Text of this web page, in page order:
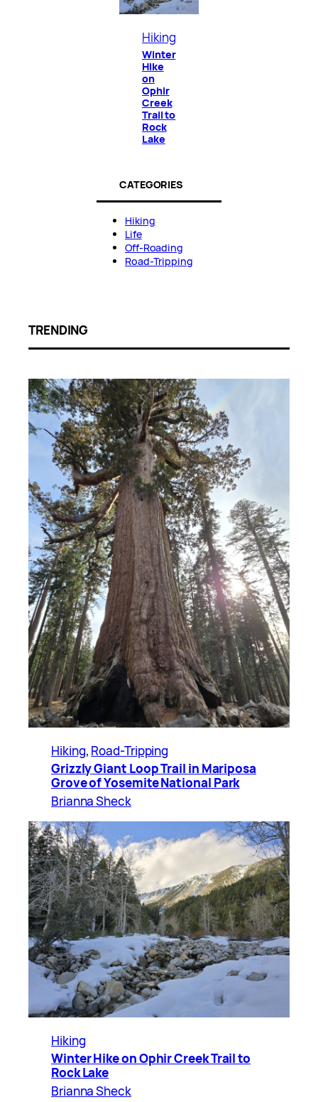
Hiking
Winter
Hike
on
Ophir
Creek
Trail to
Rock
Lake
CATEGORIES
Hiking
Life
Off-Roading
Road-Tripping
TRENDING
Hiking, Road-Tripping
Grizzly Giant Loop Trail in Mariposa
Grove of Yosemite National Park
Brianna Sheck
Hiking
Winter Hike on Ophir Creek Trail to
Rock Lake
Brianna Sheck